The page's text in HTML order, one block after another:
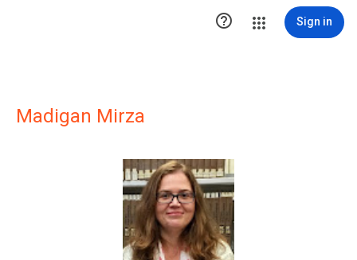
 Sign in
Madigan Mirza